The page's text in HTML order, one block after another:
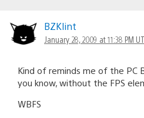
BZKlint
January 28, 2009 at 11:38 PM
Kind of reminds me of the PC
you know, without the FPS
WBFS